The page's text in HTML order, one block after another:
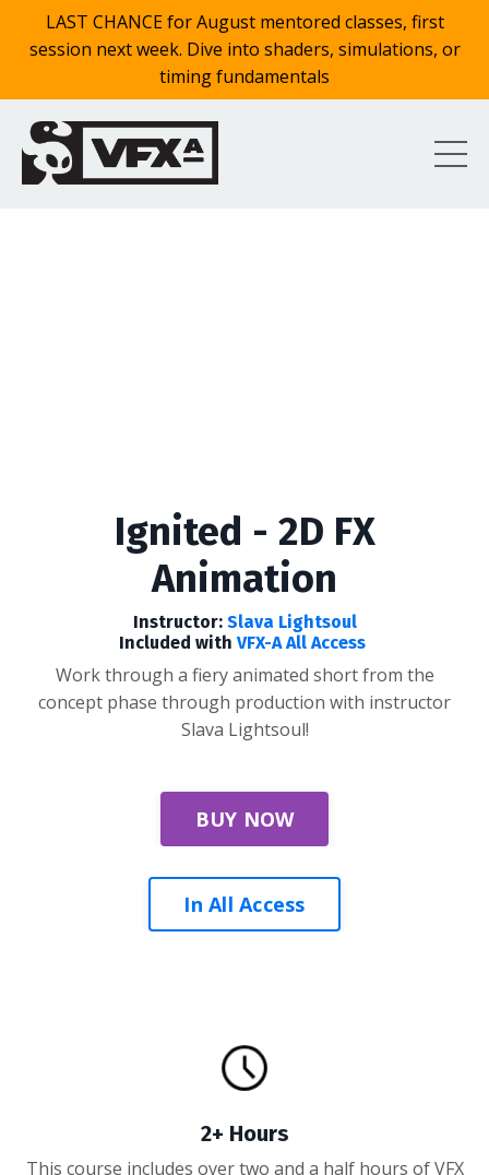
LAST CHANCE for August mentored classes, first
session next week. Dive into shaders, simulations, or
timing fundamentals
Ignited - 2D FX
Animation
Instructor: Slava Lightsoul
Included with VFX-A All Access
Work through a fiery animated short from the
concept phase through production with instructor
Slava Lightsoul!
BUY NOW
In All Access
2+ Hours
This course includes over two and a half hours of VFX